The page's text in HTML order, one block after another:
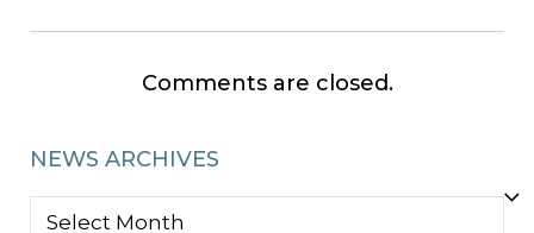
Comments are closed.
NEWS ARCHIVES
NEWS